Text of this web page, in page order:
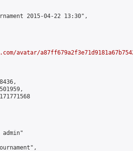
2015-04-22 13:30",
avatar/
admin"